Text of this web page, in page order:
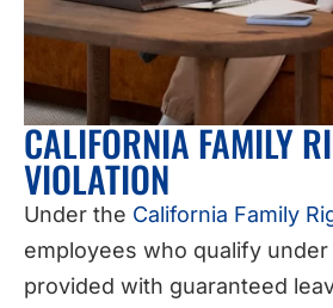
CALIFORNIA FAMILY
VIOLATION
Under the California Family
employees who qualify
provided with guaranteed